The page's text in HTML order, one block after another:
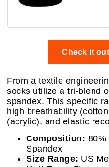
Check it
From a textile
socks utilize a tri-blend
spandex. This specific
high breathability
(acrylic), and elastic
Composition: 80%
Spandex
Size Range: US